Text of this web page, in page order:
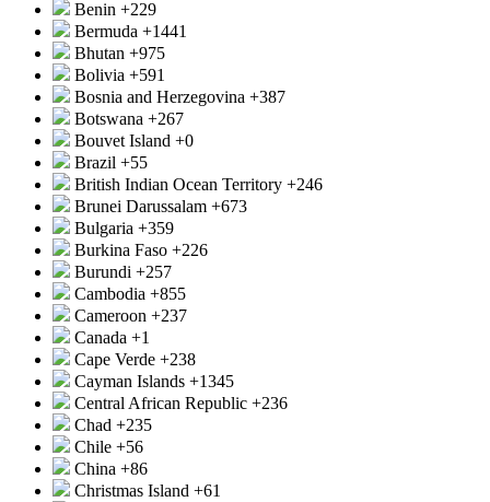
Benin +229
Bermuda +1441
Bhutan +975
Bolivia +591
Bosnia and Herzegovina +387
Botswana +267
Bouvet Island +0
Brazil +55
British Indian Ocean Territory +246
Brunei Darussalam +673
Bulgaria +359
Burkina Faso +226
Burundi +257
Cambodia +855
Cameroon +237
Canada +1
Cape Verde +238
Cayman Islands +1345
Central African Republic +236
Chad +235
Chile +56
China +86
Christmas Island +61